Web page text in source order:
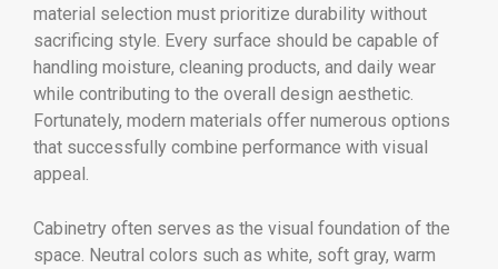
material selection must prioritize durability without
sacrificing style. Every surface should be capable of
handling moisture, cleaning products, and daily wear
while contributing to the overall design aesthetic.
Fortunately, modern materials offer numerous options
that successfully combine performance with visual
appeal.
Cabinetry often serves as the visual foundation of the
space. Neutral colors such as white, soft gray, warm